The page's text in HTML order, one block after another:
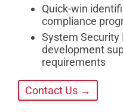
Quick-win
compliance
System Security
development
requirements
Contact Us →